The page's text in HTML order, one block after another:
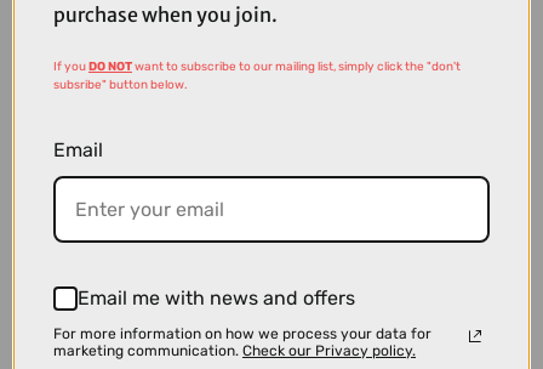
Cube Peak Cycling Shoes in Black
purchase when you join.
If youDO NOTwant to subscribe to our mailing list, simply click the "don't
subsribe" button below.
Email
Email me with news and offers
For more information on how we process your data for
marketing communication. Check our Privacy policy.